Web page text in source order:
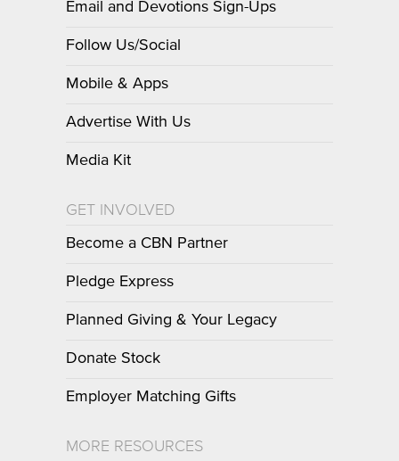
Email and Devotions Sign-Ups
Follow Us/Social
Mobile & Apps
Advertise With Us
Media Kit
GET INVOLVED
Become a CBN Partner
Pledge Express
Planned Giving & Your Legacy
Donate Stock
Employer Matching Gifts
MORE RESOURCES